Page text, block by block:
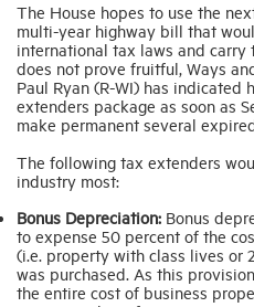
The House hopes to use the
multi-year highway bill that
international tax laws and
does not prove fruitful, Ways
Paul Ryan (R-WI) has indicated
extenders package as soon as
make permanent several
The following tax extenders
industry most:
Bonus Depreciation: Bonus
to expense 50 percent of the
(i.e. property with class lives or
was purchased. As this
the entire cost of business